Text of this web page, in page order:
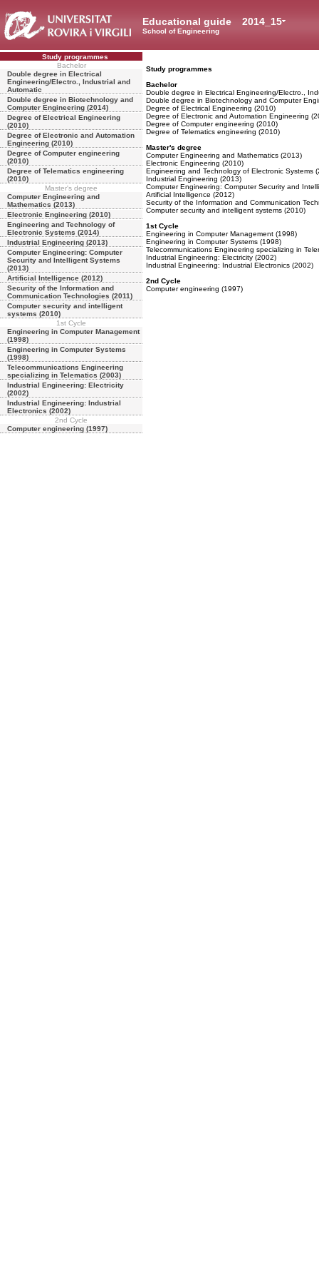
2014_15
Educational guide
School of Engineering
Study programmes
Bachelor
Double degree in Electrical
Engineering/Electro., Industrial and
Automatic
Double degree in Biotechnology and
Computer Engineering (2014)
Degree of Electrical Engineering
(2010)
Degree of Electronic and Automation
Engineering (2010)
Degree of Computer engineering
(2010)
Degree of Telematics engineering
(2010)
Master's degree
Computer Engineering and
Mathematics (2013)
Electronic Engineering (2010)
Engineering and Technology of
Electronic Systems (2014)
Industrial Engineering (2013)
Computer Engineering: Computer
Security and Intelligent Systems
(2013)
Artificial Intelligence (2012)
Security of the Information and
Communication Technologies (2011)
Computer security and intelligent
systems (2010)
1st Cycle
Engineering in Computer Management
(1998)
Engineering in Computer Systems
(1998)
Telecommunications Engineering
specializing in Telematics (2003)
Industrial Engineering: Electricity
(2002)
Industrial Engineering: Industrial
Electronics (2002)
2nd Cycle
Computer engineering (1997)
Study programmes
Bachelor
Double degree in Electrical Engineering/Electro.,
Double degree in Biotechnology and Computer
Degree of Electrical Engineering (2010)
Degree of Electronic and Automation Engineering
Degree of Computer engineering (2010)
Degree of Telematics engineering (2010)
Master's degree
Computer Engineering and Mathematics (2013)
Electronic Engineering (2010)
Engineering and Technology of Electronic Systems
Industrial Engineering (2013)
Computer Engineering: Computer Security and
Artificial Intelligence (2012)
Security of the Information and Communication
Computer security and intelligent systems (2010)
1st Cycle
Engineering in Computer Management (1998)
Engineering in Computer Systems (1998)
Telecommunications Engineering specializing in
Industrial Engineering: Electricity (2002)
Industrial Engineering: Industrial Electronics (2002)
2nd Cycle
Computer engineering (1997)